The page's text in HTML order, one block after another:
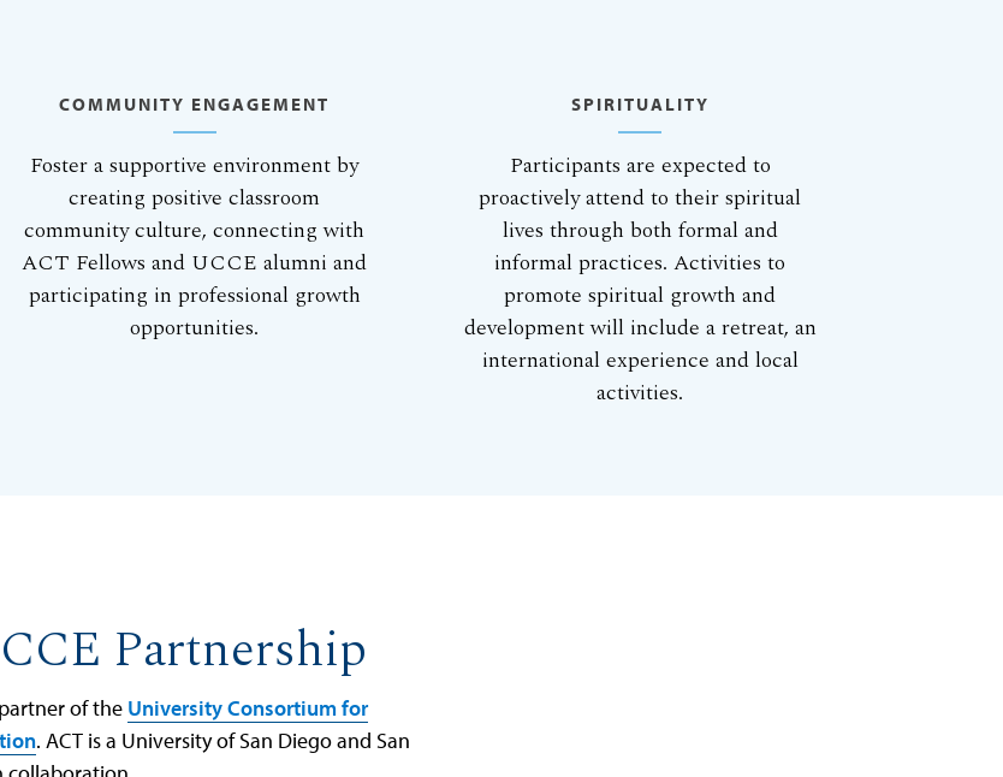
COMMUNITY ENGAGEMENT
Foster a supportive environment by
creating positive classroom
community culture, connecting with
ACT Fellows and UCCE alumni and
participating in professional growth
opportunities.
SPIRITUALITY
Participants are expected to
proactively attend to their spiritual
lives through both formal and
informal practices. Activities to
promote spiritual growth and
development will include a retreat, an
international experience and local
activities.
Partnership
of the University Consortium for
. ACT is a University of San Diego and San